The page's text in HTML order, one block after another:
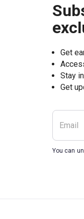
Get
Stay
You can